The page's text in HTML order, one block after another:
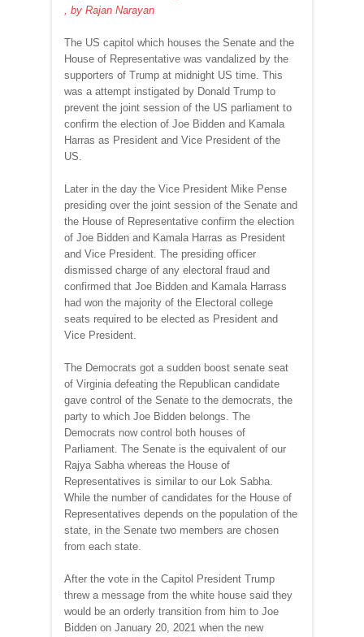
, by Rajan Narayan
The US capitol which houses the Senate and the
House of Representative was vandalized by the
supporters of Trump at midnight US time. This
was a attempt instigated by Donald Trump to
prevent the joint session of the US parliament to
confirm the election of Joe Bidden and Kamala
Harras as President and Vice President of the
US.
Later in the day the Vice President Mike Pense
presiding over the joint session of the Senate and
the House of Representative confirm the election
of Joe Bidden and Kamala Harras as President
and Vice President. The presiding officer
dismissed charge of any electoral fraud and
confirmed that Joe Bidden and Kamala Harrass
had won the majority of the Electoral college
seats required to be elected as President and
Vice President.
The Democrats got a sudden boost senate seat
of Virginia defeating the Republican candidate
gave control of the Senate to the democrats, the
party to which Joe Bidden belongs. The
Democrats now control both houses of
Parliament. The Senate is the equivalent of our
Rajya Sabha whereas the House of
Representatives is similar to our Lok Sabha.
While the number of candidates for the House of
Representatives depends on the population of the
state, in the Senate two members are chosen
from each state.
After the vote in the Capitol President Trump
threw a message from the white house said they
would be an orderly transition from him to Joe
Bidden on January 20, 2021 when the new